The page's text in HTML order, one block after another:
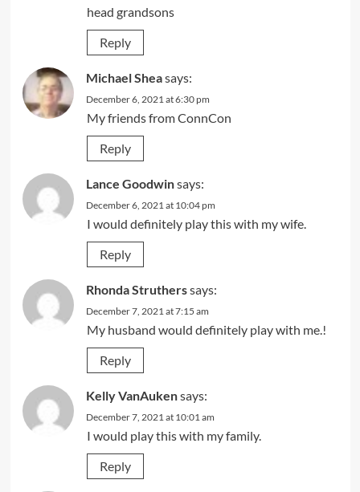
head grandsons
Reply
Michael Sheasays:
December 6, 2021 at 6:30 pm
My friends from ConnCon
Reply
Lance Goodwinsays:
December 6, 2021 at 10:04 pm
I would definitely play this with my wife.
Reply
Rhonda Strutherssays:
December 7, 2021 at 7:15 am
My husband would definitely play with me.!
Reply
Kelly VanAukensays:
December 7, 2021 at 10:01 am
I would play this with my family.
Reply